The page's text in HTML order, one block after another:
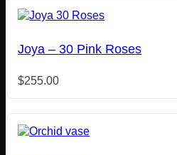
Joya – 30 Pink Roses
$255.00